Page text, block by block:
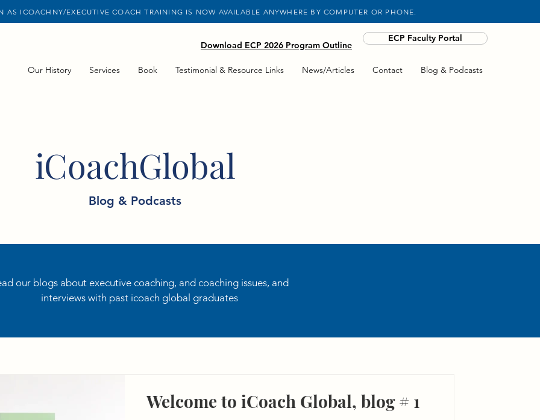
ICOACHNY/EXECUTIVE COACH TRAINING IS NOW AVAILABLE ANYWHERE BY COMPUTER OR PHONE.
Download ECP 2026 Program Outline
ECP Faculty Portal
Our History Services Book Testimonial & Resource Links News/Articles Contact Blog & Podcasts
iCoachGlobal
Blog & Podcasts
our blogs about executive coaching, and coaching issues, and
interviews with past icoach global graduates
Welcome to iCoach Global, blog # 1